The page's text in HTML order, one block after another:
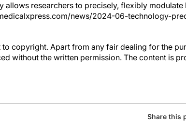
allows researchers to precisely, flexibly modulate
news/2024-06-technology-
to copyright. Apart from any fair dealing for the
without the written permission. The content is
Share this